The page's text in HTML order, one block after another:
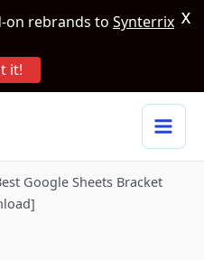
Google Sheets Bracket
on rebrands to Synterrix
it!
X